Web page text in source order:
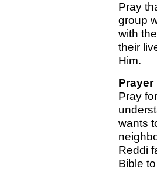
Pray
group
with
their
Him.
Prayer
Pray
wants
Reddi
Bible